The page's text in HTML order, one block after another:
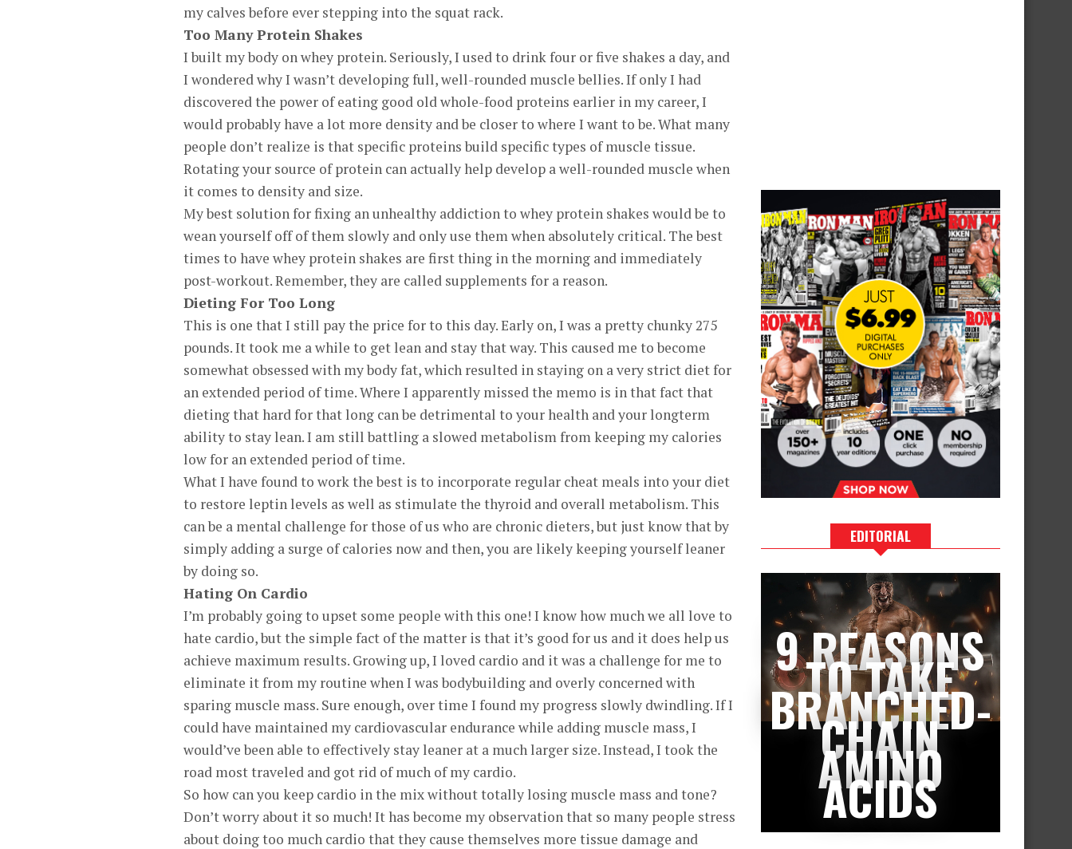
my calves before ever stepping into the squat rack.
Too Many Protein Shakes
I built my body on whey protein. Seriously, I used to drink four or five shakes a day, and
I wondered why I wasn’t developing full, well-rounded muscle bellies. If only I had
discovered the power of eating good old whole-food proteins earlier in my career, I
would probably have a lot more density and be closer to where I want to be. What many
people don’t realize is that specific proteins build specific types of muscle tissue.
Rotating your source of protein can actually help develop a well-rounded muscle when
it comes to density and size.
My best solution for fixing an unhealthy addiction to whey protein shakes would be to
wean yourself off of them slowly and only use them when absolutely critical. The best
times to have whey protein shakes are first thing in the morning and immediately
post-workout. Remember, they are called supplements for a reason.
Dieting For Too Long
This is one that I still pay the price for to this day. Early on, I was a pretty chunky 275
pounds. It took me a while to get lean and stay that way. This caused me to become
somewhat obsessed with my body fat, which resulted in staying on a very strict diet for
an extended period of time. Where I apparently missed the memo is in that fact that
dieting that hard for that long can be detrimental to your health and your longterm
ability to stay lean. I am still battling a slowed metabolism from keeping my calories
low for an extended period of time.
What I have found to work the best is to incorporate regular cheat meals into your diet
to restore leptin levels as well as stimulate the thyroid and overall metabolism. This
can be a mental challenge for those of us who are chronic dieters, but just know that by
simply adding a surge of calories now and then, you are likely keeping yourself leaner
by doing so.
Hating On Cardio
I’m probably going to upset some people with this one! I know how much we all love to
hate cardio, but the simple fact of the matter is that it’s good for us and it does help us
achieve maximum results. Growing up, I loved cardio and it was a challenge for me to
eliminate it from my routine when I was bodybuilding and overly concerned with
sparing muscle mass. Sure enough, over time I found my progress slowly dwindling. If I
could have maintained my cardiovascular endurance while adding muscle mass, I
would’ve been able to effectively stay leaner at a much larger size. Instead, I took the
road most traveled and got rid of much of my cardio.
So how can you keep cardio in the mix without totally losing muscle mass and tone?
Don’t worry about it so much! It has become my observation that so many people stress
about doing too much cardio that they cause themselves more tissue damage and
EDITORIAL
9 REASONS
TO TAKE
BRANCHED-
CHAIN
AMINO
ACIDS